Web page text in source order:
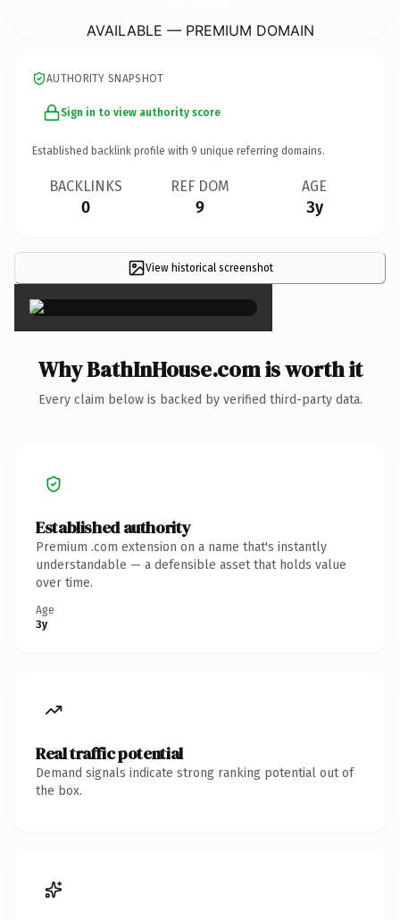
AVAILABLE — PREMIUM DOMAIN
AUTHORITY SNAPSHOT
Sign in to view authority score
Established backlink profile with 9 unique referring domains.
BACKLINKS
0
REF DOM
9
AGE
3y
View historical screenshot
×
Why BathInHouse.com is worth it
Every claim below is backed by verified third-party data.
Established authority
Premium .com extension on a name that's instantly
understandable — a defensible asset that holds value
over time.
Age
3y
Real traffic potential
Demand signals indicate strong ranking potential out of
the box.